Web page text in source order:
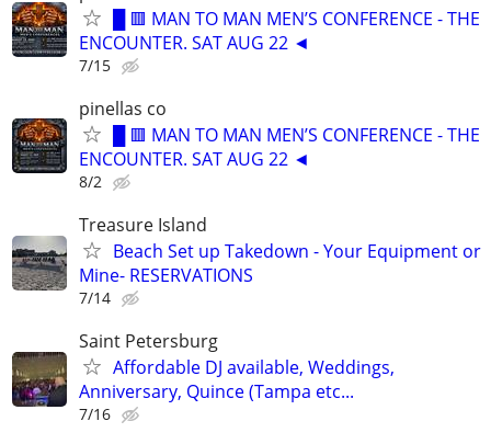
█ 🟥 MAN TO MAN MEN’S CONFERENCE - THE
ENCOUNTER. SAT AUG 22 ◄
7/15
pinellas co
█ 🟥 MAN TO MAN MEN’S CONFERENCE - THE
ENCOUNTER. SAT AUG 22 ◄
8/2
Treasure Island
Beach Set up Takedown - Your Equipment or
Mine- RESERVATIONS
7/14
Saint Petersburg
Affordable DJ available, Weddings,
Anniversary, Quince (Tampa etc...
7/16